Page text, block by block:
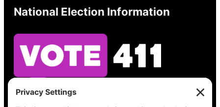
National Election Information